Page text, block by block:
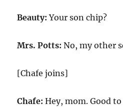
Beauty: Your son chip?
Mrs. Potts: No, my other
[Chafe joins]
Chafe: Hey, mom. Good to